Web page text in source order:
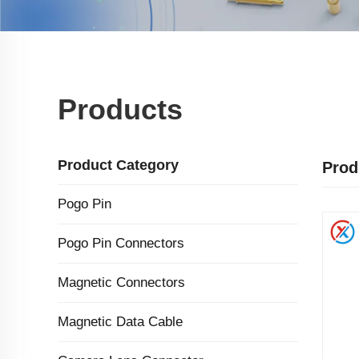
Products
Product Category
Pogo Pin
Pogo Pin Connectors
Magnetic Connectors
Magnetic Data Cable